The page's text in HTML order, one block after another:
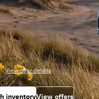
View offer details
inventoryView offers